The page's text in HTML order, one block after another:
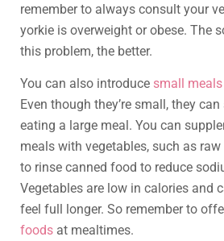
remember to always consult your
yorkie is overweight or obese. The
this problem, the better.
You can also introduce small meals
Even though they’re small, they
eating a large meal. You can
meals with vegetables, such as raw
to rinse canned food to reduce
Vegetables are low in calories and
feel full longer. So remember to
foods at mealtimes.